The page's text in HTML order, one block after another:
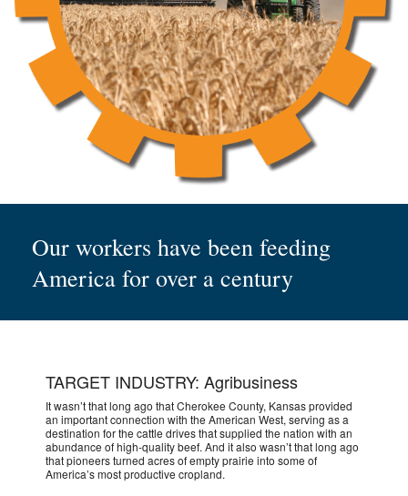
Our workers have been feeding
America for over a century
TARGET INDUSTRY: Agribusiness
It wasn’t that long ago that Cherokee County, Kansas provided
an important connection with the American West, serving as a
destination for the cattle drives that supplied the nation with an
abundance of high-quality beef. And it also wasn’t that long ago
that pioneers turned acres of empty prairie into some of
America’s most productive cropland.